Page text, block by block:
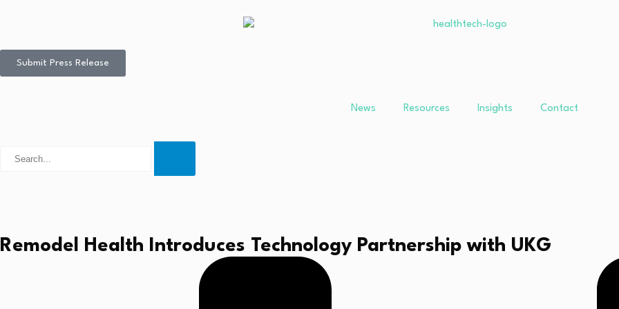
Submit Press Release
News Resources Insights Contact
Remodel Health Introduces Technology Partnership with UKG